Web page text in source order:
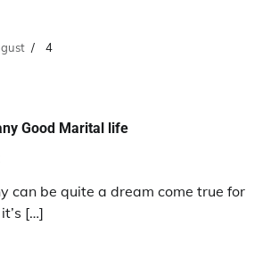
4
Good Marital life
can be quite a dream come true for
[…]